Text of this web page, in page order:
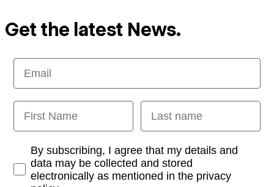
Get the latest News.
Email
First Name Last name
Opt-inBy subscribing, I agree that my details and
data may be collected and stored
electronically as mentioned in the privacy